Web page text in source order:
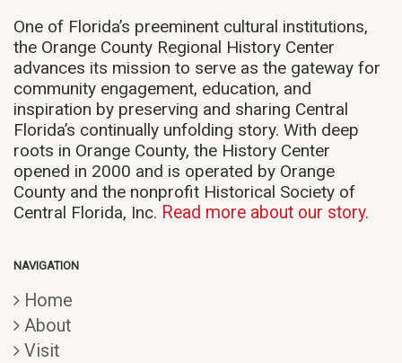
One of Florida’s preeminent cultural institutions,
the Orange County Regional History Center
advances its mission to serve as the gateway for
community engagement, education, and
inspiration by preserving and sharing Central
Florida’s continually unfolding story. With deep
roots in Orange County, the History Center
opened in 2000 and is operated by Orange
County and the nonprofit Historical Society of
Central Florida, Inc. Read more about our story.
NAVIGATION
Home
About
Visit